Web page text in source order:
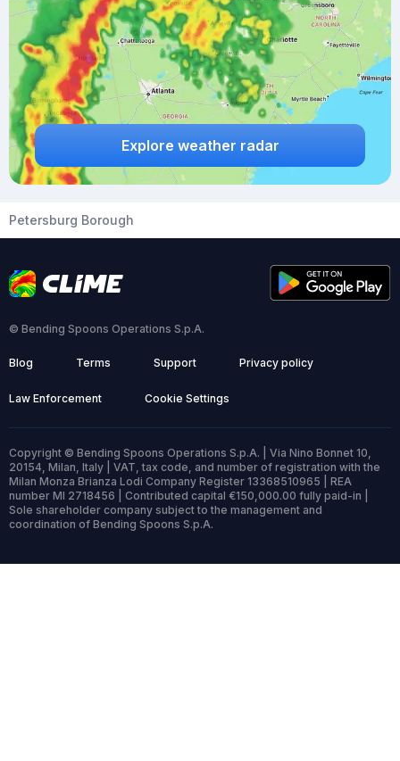
Explore weather radar
Petersburg Borough
© Bending Spoons Operations S.p.A.
Blog Terms Support Privacy policy
Law Enforcement Cookie Settings
Copyright © Bending Spoons Operations S.p.A. | Via Nino Bonnet 10,
20154, Milan, Italy | VAT, tax code, and number of registration with the
Milan Monza Brianza Lodi Company Register 13368510965 | REA
number MI 2718456 | Contributed capital €150,000.00 fully paid-in |
Sole shareholder company subject to the management and
coordination of Bending Spoons S.p.A.